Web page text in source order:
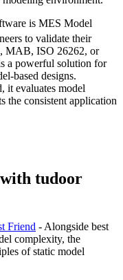
is MES Model
to validate their
MAB, ISO 26262, or
a powerful solution for
based designs.
it evaluates model
the consistent application
tudoor
Friend - Alongside best
complexity, the
of static model